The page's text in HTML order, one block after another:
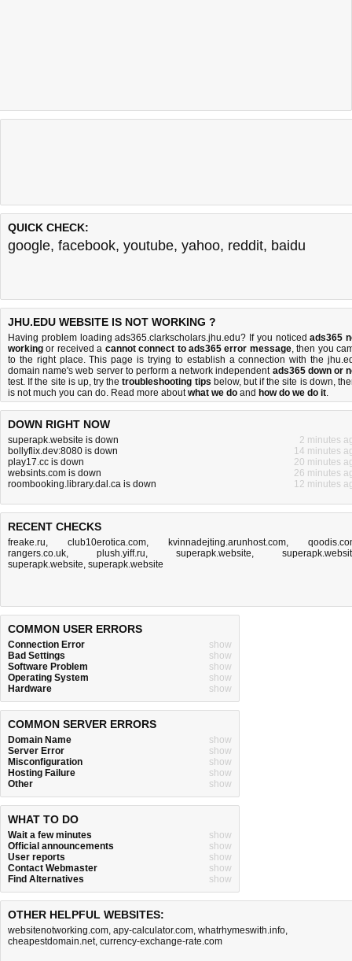
QUICK CHECK:
google, facebook, youtube, yahoo, reddit, baidu
JHU.EDU WEBSITE IS NOT WORKING ?
Having problem loading ads365.clarkscholars.jhu.edu? If you noticedads365
working or received a cannot connect to ads365 error message, then you
to the right place. This page is trying to establish a connection with the
domain name's web server to perform a network independent ads365 down or
test. If the site is up, try thetroubleshooting tips below, but if the site is down,
is not much you can do. Read more aboutwhat we do and how do we do it.
DOWN RIGHT NOW
superapk.website is down
2 minutes
bollyflix.dev:8080 is down
14 minutes
play17.cc is down
20 minutes
websints.com is down
26 minutes
roombooking.library.dal.ca is down
12 minutes
RECENT CHECKS
freake.ru, club10erotica.com, kvinnadejting.arunhost.com,
rangers.co.uk, plush.yiff.ru, superapk.website,
superapk.website, superapk.website
COMMON USER ERRORS
Connection Error
show
Bad Settings
show
Software Problem
show
Operating System
show
Hardware
show
COMMON SERVER ERRORS
Domain Name
show
Server Error
show
Misconfiguration
show
Hosting Failure
show
Other
show
WHAT TO DO
Wait a few minutes
show
Official announcements
show
User reports
show
Contact Webmaster
show
Find Alternatives
show
OTHER HELPFUL WEBSITES:
websitenotworking.com, apy-calculator.com, whatrhymeswith.info,
cheapestdomain.net, currency-exchange-rate.com